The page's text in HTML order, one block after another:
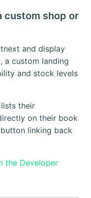
custom shop or
and display
a custom landing
and stock levels
their
on their book
linking back
the Developer